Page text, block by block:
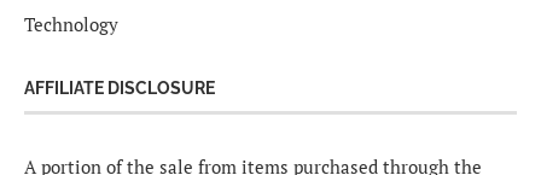
Technology
AFFILIATE DISCLOSURE
A portion of the sale from items purchased through the